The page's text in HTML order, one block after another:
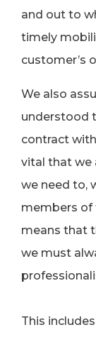
and out to
timely
customer’s
We also
understood
contract
vital that we
we need to,
members of
means that
we must
This